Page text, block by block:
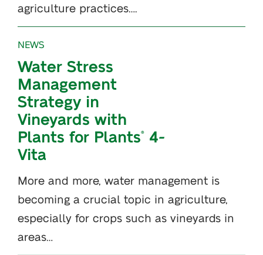
agriculture practices….
NEWS
Water Stress
Management
Strategy in
Vineyards with
Plants for Plants®
4-
Vita
More and more, water management is
becoming a crucial topic in agriculture,
especially for crops such as vineyards in
areas…